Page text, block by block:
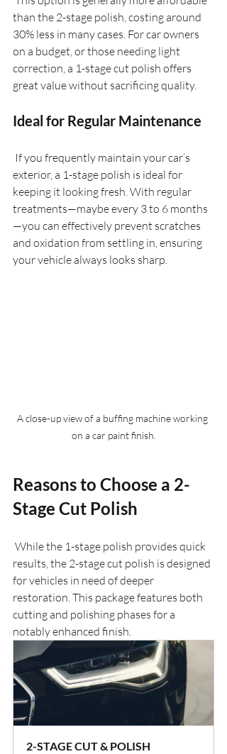
than the 2-stage polish, costing around
30% less in many cases. For car owners
on a budget, or those needing light
correction, a 1-stage cut polish offers
great value without sacrificing quality.
Ideal for Regular Maintenance
exterior, a 1-stage polish is ideal for
keeping it looking fresh. With regular
treatments—maybe every 3 to 6 months
—you can effectively prevent scratches
and oxidation from settling in, ensuring
your vehicle always looks sharp.
A close-up view of a buffing machine working
on a car paint finish.
Reasons to Choose a 2-
Stage Cut Polish
results, the 2-stage cut polish is designed
for vehicles in need of deeper
restoration. This package features both
cutting and polishing phases for a
notably enhanced finish.
2-STAGE CUT & POLISH